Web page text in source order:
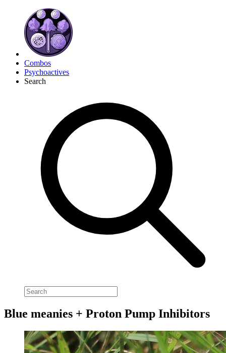
Combos
Psychoactives
Search
Blue meanies + Proton Pump Inhibitors